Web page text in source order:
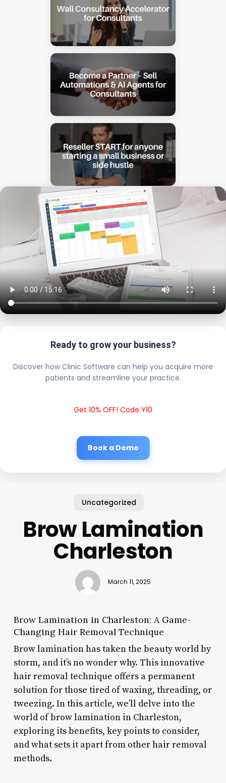
Ready to grow your business?
Discover how Clinic Software can help you acquire more
patients and streamline your practice.
Get 10% OFF! Code Y10
Book a Demo
Uncategorized
Brow Lamination
Charleston
March 11, 2025
Brow Lamination in Charleston: A Game-
Changing Hair Removal Technique
Brow lamination has taken the beauty world by
storm, and it’s no wonder why. This innovative
hair removal technique offers a permanent
solution for those tired of waxing, threading, or
tweezing. In this article, we’ll delve into the
world of brow lamination in Charleston,
exploring its benefits, key points to consider,
and what sets it apart from other hair removal
methods.